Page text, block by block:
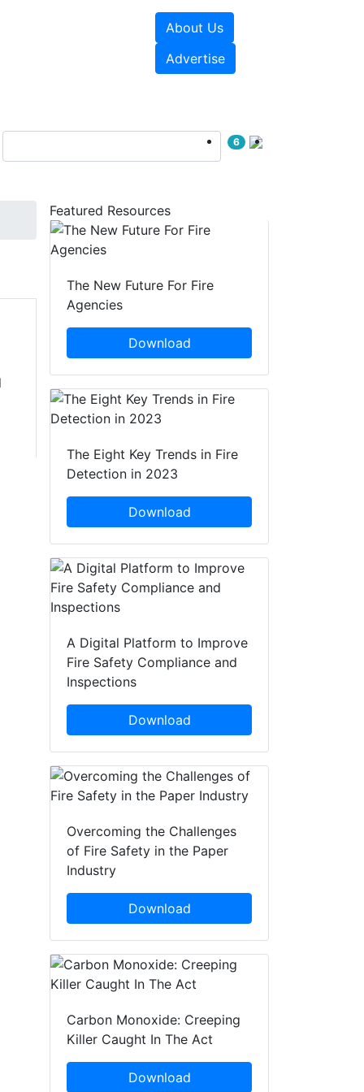
About Us
Advertise
6
Featured Resources
The New Future For Fire
Agencies
Download
The Eight Key Trends in Fire
Detection in 2023
Download
A Digital Platform to Improve
Fire Safety Compliance and
Inspections
Download
Overcoming the Challenges
of Fire Safety in the Paper
Industry
Download
Carbon Monoxide: Creeping
Killer Caught In The Act
Download